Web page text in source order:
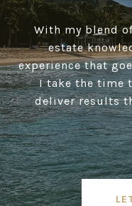
With my blend
estate
experience that
I take the time
deliver results